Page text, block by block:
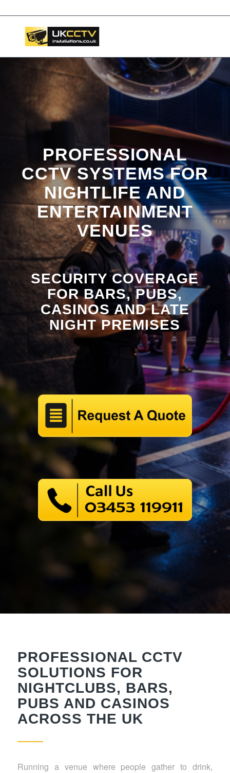
PROFESSIONAL
CCTV SYSTEMS FOR
NIGHTLIFE AND
ENTERTAINMENT
VENUES
SECURITY COVERAGE
FOR BARS, PUBS,
CASINOS AND LATE
NIGHT PREMISES
PROFESSIONAL CCTV
SOLUTIONS FOR
NIGHTCLUBS, BARS,
PUBS AND CASINOS
ACROSS THE UK
Running a venue where people gather to drink,
📞 03453119911